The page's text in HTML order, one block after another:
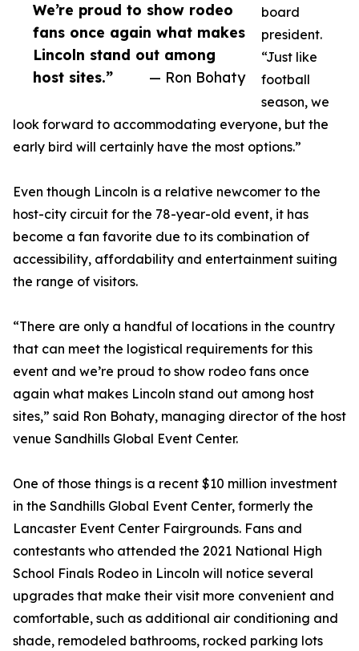
We’re proud to show rodeo
fans once again what makes
Lincoln stand out among
host sites.”
— Ron Bohaty
board
president.
“Just like
football
season, we
look forward to accommodating everyone, but the
early bird will certainly have the most options.”
Even though Lincoln is a relative newcomer to the
host-city circuit for the 78-year-old event, it has
become a fan favorite due to its combination of
accessibility, affordability and entertainment suiting
the range of visitors.
“There are only a handful of locations in the country
that can meet the logistical requirements for this
event and we’re proud to show rodeo fans once
again what makes Lincoln stand out among host
sites,” said Ron Bohaty, managing director of the host
venue Sandhills Global Event Center.
One of those things is a recent $10 million investment
in the Sandhills Global Event Center, formerly the
Lancaster Event Center Fairgrounds. Fans and
contestants who attended the 2021 National High
School Finals Rodeo in Lincoln will notice several
upgrades that make their visit more convenient and
comfortable, such as additional air conditioning and
shade, remodeled bathrooms, rocked parking lots